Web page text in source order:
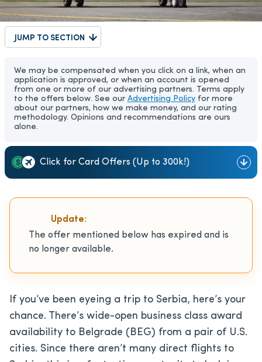
JUMP TO SECTION
We may be compensated when you click on a link, when an
application is approved, or when an account is opened
from one or more of our advertising partners. Terms apply
to the offers below. See our Advertising Policy for more
about our partners, how we make money, and our rating
methodology. Opinions and recommendations are ours
alone.
Click for Card Offers (Up to 300k!)
Update:
The offer mentioned below has expired and is
no longer available.
If you’ve been eyeing a trip to Serbia, here’s your
chance. There’s wide-open business class award
availability to Belgrade (BEG) from a pair of U.S.
cities. Since there aren’t many direct flights to